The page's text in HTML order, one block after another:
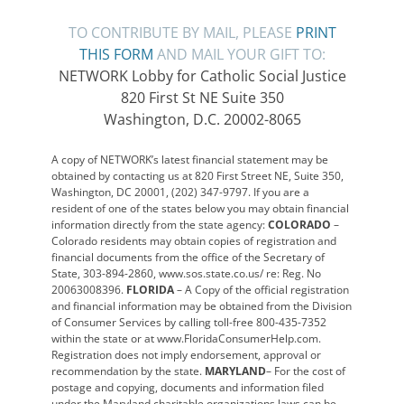
TO CONTRIBUTE BY MAIL, PLEASE PRINT
THIS FORM AND MAIL YOUR GIFT TO:
NETWORK Lobby for Catholic Social Justice
820 First St NE Suite 350
Washington, D.C. 20002-8065
A copy of NETWORK’s latest financial statement may be
obtained by contacting us at 820 First Street NE, Suite 350,
Washington, DC 20001, (202) 347-9797. If you are a
resident of one of the states below you may obtain financial
information directly from the state agency:COLORADO –
Colorado residents may obtain copies of registration and
financial documents from the office of the Secretary of
State, 303-894-2860, www.sos.state.co.us/ re: Reg. No
20063008396. FLORIDA– A Copy of the official registration
and financial information may be obtained from the Division
of Consumer Services by calling toll-free 800-435-7352
within the state or at www.FloridaConsumerHelp.com.
Registration does not imply endorsement, approval or
recommendation by the state. MARYLAND– For the cost of
postage and copying, documents and information filed